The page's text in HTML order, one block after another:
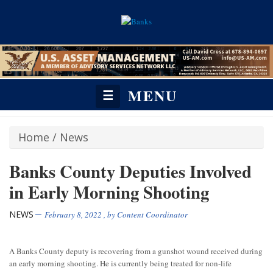
☰ MENU
Home / News
Banks County Deputies Involved
in Early Morning Shooting
NEWS February 8, 2022 , byContent Coordinator
A Banks County deputy is recovering from a gunshot wound received during
an early morning shooting. He is currently being treated for non-life